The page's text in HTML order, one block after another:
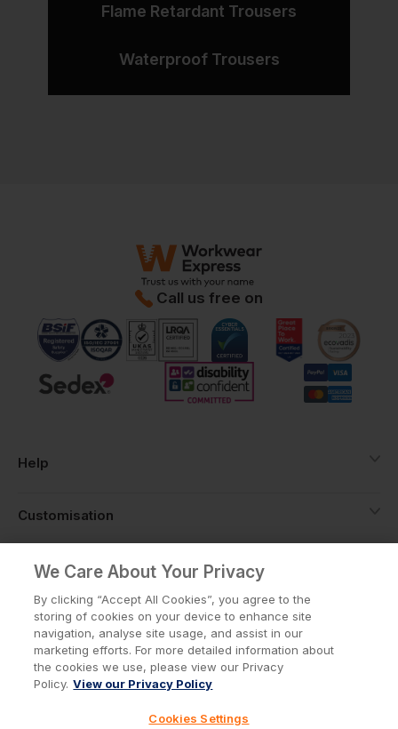
Flame Retardant Trousers
Waterproof Trousers
Call us free on
Help
Customisation
About
Info
Terms & Conditions
We Care About Your Privacy
By clicking “Accept All Cookies”, you agree to the
storing of cookies on your device to enhance site
navigation, analyse site usage, and assist in our
marketing efforts. For more detailed information about
the cookies we use, please view our Privacy
Policy. View our Privacy Policy
Cookies Settings